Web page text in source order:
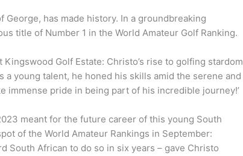
has made history. In a groundbreaking
title of Number 1 in the World Amateur Golf Ranking.
Golf Estate: Christo’s rise to golfing stardom
young talent, he honed his skills amid the serene and
immense pride in being part of his incredible journey!’
meant for the future career of this young South
of the World Amateur Rankings in September:
South African to do so in six years – gave Christo